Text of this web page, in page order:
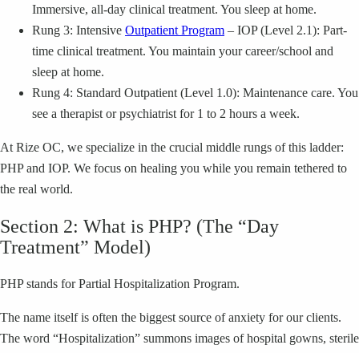
Immersive, all-day clinical treatment. You sleep at home.
Rung 3: Intensive Outpatient Program – IOP (Level 2.1): Part-
time clinical treatment. You maintain your career/school and
sleep at home.
Rung 4: Standard Outpatient (Level 1.0): Maintenance care. You
see a therapist or psychiatrist for 1 to 2 hours a week.
At Rize OC, we specialize in the crucial middle rungs of this ladder:
PHP and IOP. We focus on healing you while you remain tethered to
the real world.
Section 2: What is PHP? (The “Day
Treatment” Model)
PHP stands for Partial Hospitalization Program.
The name itself is often the biggest source of anxiety for our clients.
The word “Hospitalization” summons images of hospital gowns, sterile